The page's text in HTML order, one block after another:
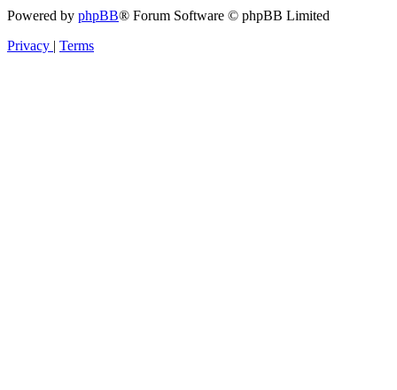
Powered by phpBB® Forum Software © phpBB Limited
Privacy | Terms